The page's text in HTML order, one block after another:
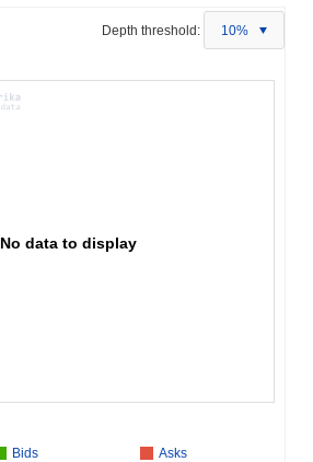
Depth threshold: 10%
No data to display
Bids
Asks